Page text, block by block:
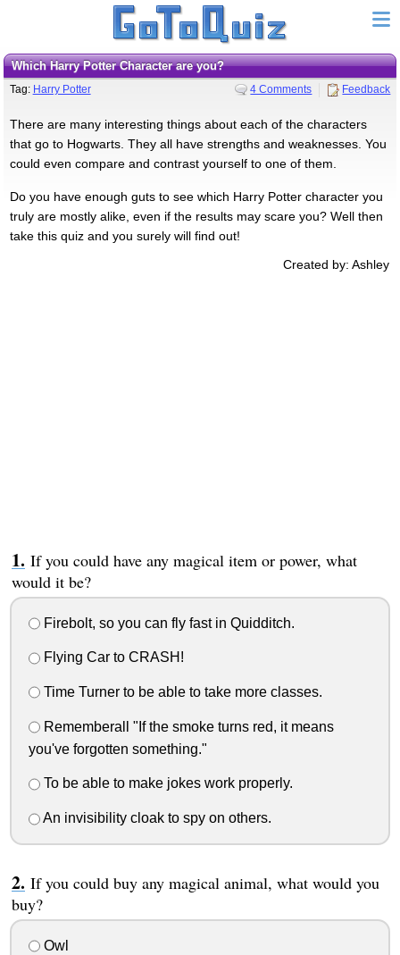
Which Harry Potter Character are you?
Tag: Harry Potter 4 Comments Feedback
There are many interesting things about each of the characters
that go to Hogwarts. They all have strengths and weaknesses. You
could even compare and contrast yourself to one of them.
Do you have enough guts to see which Harry Potter character you
truly are mostly alike, even if the results may scare you? Well then
take this quiz and you surely will find out!
Created by: Ashley
If you could have any magical item or power, what
would it be?
Firebolt, so you can fly fast in Quidditch.
Flying Car to CRASH!
Time Turner to be able to take more classes.
Rememberall "If the smoke turns red, it means
you've forgotten something."
To be able to make jokes work properly.
An invisibility cloak to spy on others.
If you could buy any magical animal, what would you
buy?
Owl